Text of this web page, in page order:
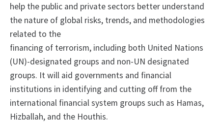
help the public and private sectors better understand
the nature of global risks, trends, and methodologies
related to the
financing of terrorism, including both United Nations
(UN)-designated groups and non-UN designated
groups. It will aid governments and financial
institutions in identifying and cutting off from the
international financial system groups such as Hamas,
Hizballah, and the Houthis.